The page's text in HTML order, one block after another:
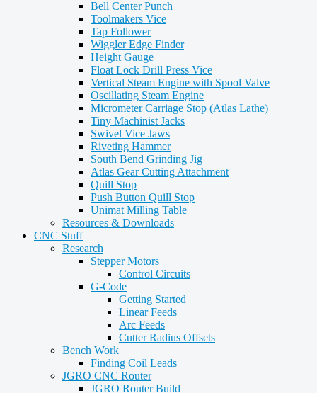
Bell Center Punch
Toolmakers Vice
Tap Follower
Wiggler Edge Finder
Height Gauge
Float Lock Drill Press Vice
Vertical Steam Engine with Spool Valve
Oscillating Steam Engine
Micrometer Carriage Stop (Atlas Lathe)
Tiny Machinist Jacks
Swivel Vice Jaws
Riveting Hammer
South Bend Grinding Jig
Atlas Gear Cutting Attachment
Quill Stop
Push Button Quill Stop
Unimat Milling Table
Resources & Downloads
CNC Stuff
Research
Stepper Motors
Control Circuits
G-Code
Getting Started
Linear Feeds
Arc Feeds
Cutter Radius Offsets
Bench Work
Finding Coil Leads
JGRO CNC Router
JGRO Router Build